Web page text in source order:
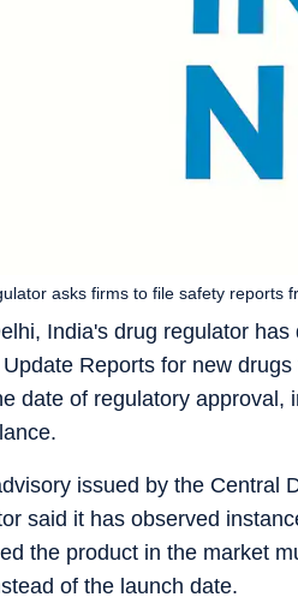
India's drug regulator
Reports for new
date of regulatory approval,
asks firms to file safety reports
issued by the Central
said it has observed
the product in the market
of the launch date.